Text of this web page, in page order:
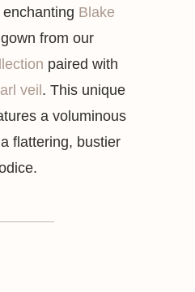
Blake
gown from our
paired with
veil . This unique
a voluminous
flattering, bustier